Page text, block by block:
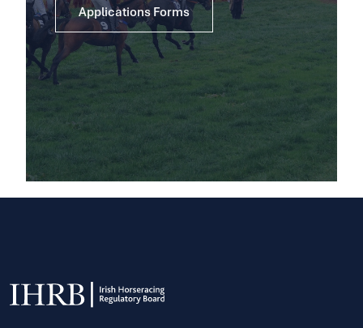
Applications Forms